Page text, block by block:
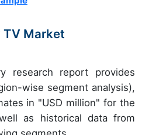
TV Market
research report provides
wise segment analysis),
in "USD million" for the
as historical data from